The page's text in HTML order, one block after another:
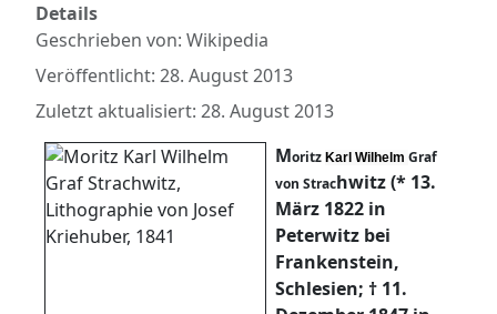
Details
Geschrieben von: Wikipedia
Veröffentlicht: 28. August 2013
Zuletzt aktualisiert: 28. August 2013
Moritz Karl Wilhelm Graf
von Strachwitz (* 13.
März 1822 in
Peterwitz bei
Frankenstein,
Schlesien; † 11.